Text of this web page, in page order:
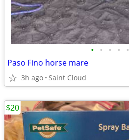
• • • • •
Paso Fino horse mare
3h ago Saint Cloud
$20